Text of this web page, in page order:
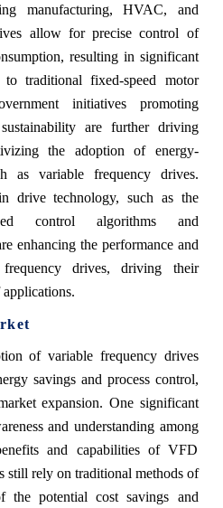
manufacturing, HVAC, and
allow for precise control of
resulting in significant
to traditional fixed-speed motor
initiatives promoting
are further driving
the adoption of energy-
as variable frequency drives.
drive technology, such as the
control algorithms and
enhancing the performance and
drives, driving their
of variable frequency drives
savings and process control,
expansion. One significant
and understanding among
and capabilities of VFD
still rely on traditional methods of
the potential cost savings and